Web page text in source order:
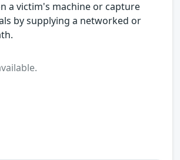
a victim's machine or capture
by supplying a networked or